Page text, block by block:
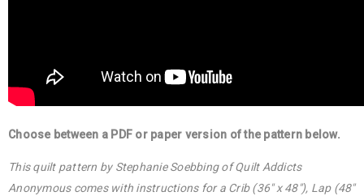
Choose between a PDF or paper version of the pattern below.
This quilt pattern by Stephanie Soebbing of Quilt Addicts
Anonymous comes with instructions for a Crib (36″ x 48″), Lap (48″